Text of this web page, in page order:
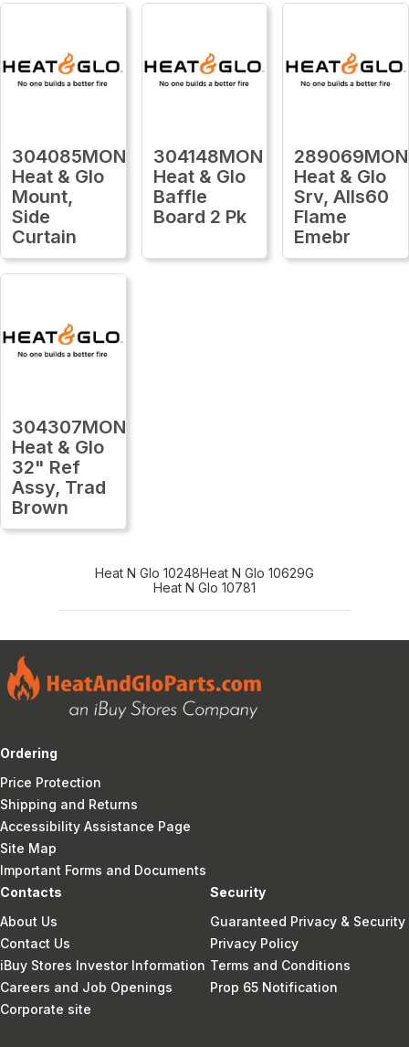
304085MON
Heat & Glo
Mount,
Side
Curtain
304148MON
Heat & Glo
Baffle
Board 2 Pk
289069MON
Heat & Glo
Srv, Alls60
Flame
Emebr
304307MON
Heat & Glo
32" Ref
Assy, Trad
Brown
Heat N Glo 10248Heat N Glo 10629G
Heat N Glo 10781
Ordering
Price Protection
Shipping and Returns
Accessibility Assistance Page
Site Map
Important Forms and Documents
Contacts
About Us
Contact Us
iBuy Stores Investor Information
Careers and Job Openings
Corporate site
Security
Guaranteed Privacy & Security
Privacy Policy
Terms and Conditions
Prop 65 Notification